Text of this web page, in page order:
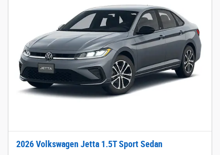
2026 Volkswagen Jetta 1.5T Sport Sedan